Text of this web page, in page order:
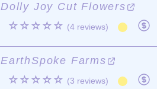
Dolly Joy Cut Flowers
☆☆☆☆☆ (4 reviews)
EarthSpoke Farms
☆☆☆☆☆ (3 reviews)